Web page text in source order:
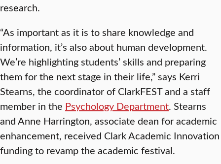
research.
“As important as it is to share knowledge and
information, it’s also about human development.
We’re highlighting students’ skills and preparing
them for the next stage in their life,” says Kerri
Stearns, the coordinator of ClarkFEST and a staff
member in the Psychology Department. Stearns
and Anne Harrington, associate dean for academic
enhancement, received Clark Academic Innovation
funding to revamp the academic festival.